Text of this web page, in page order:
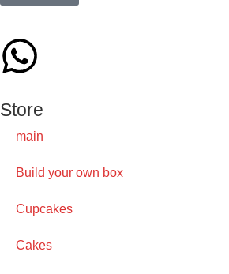
Store
main
Build your own box
Cupcakes
Cakes